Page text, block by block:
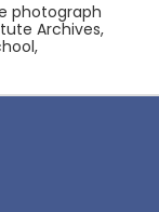
photograph
Archives,